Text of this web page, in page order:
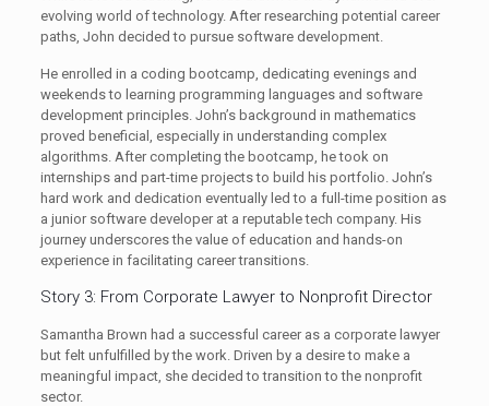
evolving world of technology. After researching potential career
paths, John decided to pursue software development.
He enrolled in a coding bootcamp, dedicating evenings and
weekends to learning programming languages and software
development principles. John’s background in mathematics
proved beneficial, especially in understanding complex
algorithms. After completing the bootcamp, he took on
internships and part-time projects to build his portfolio. John’s
hard work and dedication eventually led to a full-time position as
a junior software developer at a reputable tech company. His
journey underscores the value of education and hands-on
experience in facilitating career transitions.
Story 3: From Corporate Lawyer to Nonprofit Director
Samantha Brown had a successful career as a corporate lawyer
but felt unfulfilled by the work. Driven by a desire to make a
meaningful impact, she decided to transition to the nonprofit
sector.